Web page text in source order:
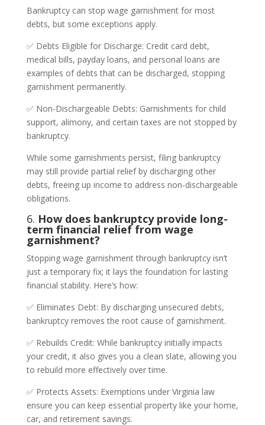
Bankruptcy can stop wage garnishment for most
debts, but some exceptions apply.
✅ Debts Eligible for Discharge: Credit card debt,
medical bills, payday loans, and personal loans are
examples of debts that can be discharged, stopping
garnishment permanently.
✅ Non-Dischargeable Debts: Garnishments for child
support, alimony, and certain taxes are not stopped by
bankruptcy.
While some garnishments persist, filing bankruptcy
may still provide partial relief by discharging other
debts, freeing up income to address non-dischargeable
obligations.
6. How does bankruptcy provide long-
term financial relief from wage
garnishment?
Stopping wage garnishment through bankruptcy isn’t
just a temporary fix; it lays the foundation for lasting
financial stability. Here’s how:
✅ Eliminates Debt: By discharging unsecured debts,
bankruptcy removes the root cause of garnishment.
✅ Rebuilds Credit: While bankruptcy initially impacts
your credit, it also gives you a clean slate, allowing you
to rebuild more effectively over time.
✅ Protects Assets: Exemptions under Virginia law
ensure you can keep essential property like your home,
car, and retirement savings.